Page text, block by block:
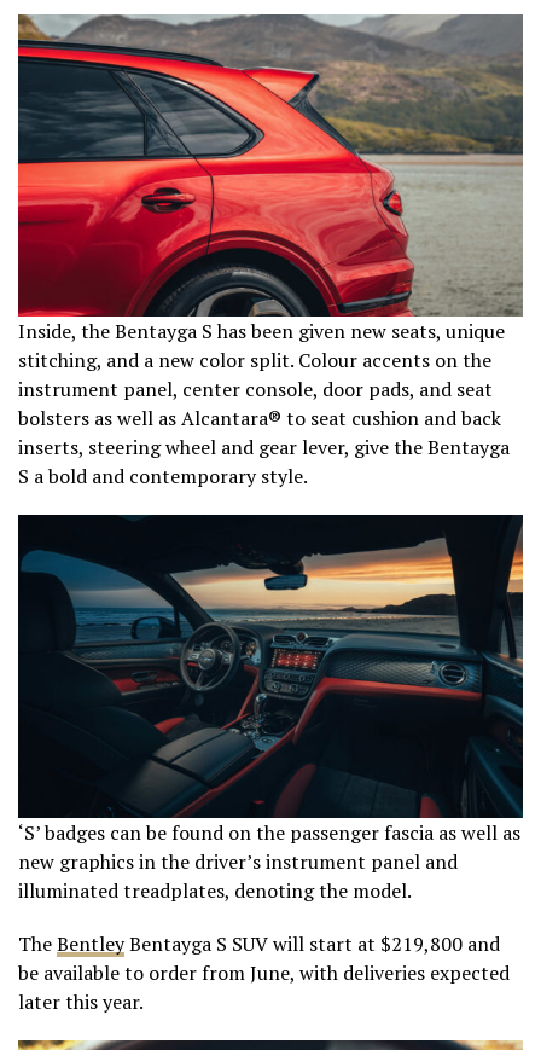
Inside, the Bentayga S has been given new seats, unique
stitching, and a new color split. Colour accents on the
instrument panel, center console, door pads, and seat
bolsters as well as Alcantara® to seat cushion and back
inserts, steering wheel and gear lever, give the Bentayga
S a bold and contemporary style.
‘S’ badges can be found on the passenger fascia as well as
new graphics in the driver’s instrument panel and
illuminated treadplates, denoting the model.
TheBentleyBentayga S SUV will start at $219,800 and
be available to order from June, with deliveries expected
later this year.